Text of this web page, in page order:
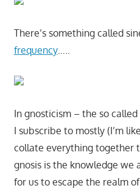
There’s something called
frequency…..
In gnosticism – the so called
I subscribe to mostly (I’m
collate everything together
gnosis is the knowledge we
for us to escape the realm